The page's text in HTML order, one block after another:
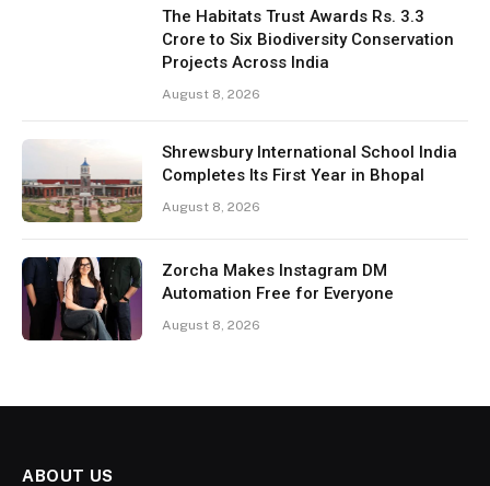
The Habitats Trust Awards Rs. 3.3
Crore to Six Biodiversity Conservation
Projects Across India
August 8, 2026
Shrewsbury International School India
Completes Its First Year in Bhopal
August 8, 2026
Zorcha Makes Instagram DM
Automation Free for Everyone
August 8, 2026
ABOUT US